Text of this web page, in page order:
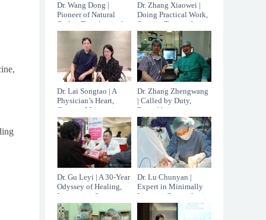
Dr. Wang Dong |
Pioneer of Natural
Orifice Transluminal
Endoscopic Surgery in
Dr. Zhang Xiaowei |
Doing Practical Work,
Staying True to the
Original Calling
Dr. Lai Songtao | A
Physician’s Heart,
Carving Mastery in
Oncology
Dr. Zhang Zhengwang
| Called by Duty,
Bound by
Responsibility in
Female Urology
Dr. Gu Leyi | A 30-Year
Odyssey of Healing,
Innovation &
Compassion
Dr. Lu Chunyan |
Expert in Minimally
Invasive Gynecologic
Surgery and Pelvic
Floor Reconstruction